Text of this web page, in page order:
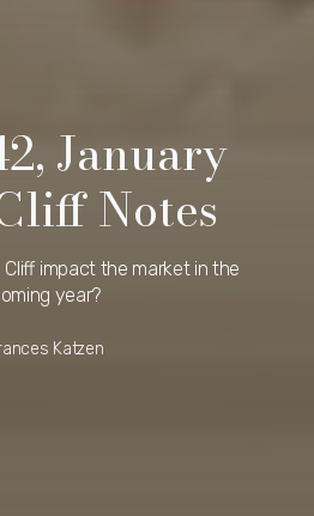
January
Notes
Cliff impact the market in the
year?
Katzen